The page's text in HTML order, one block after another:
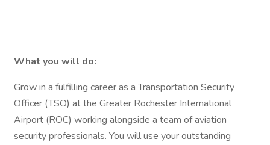
What you will do:
Grow in a fulfilling career as a Transportation Security
Officer (TSO) at the Greater Rochester International
Airport (ROC) working alongside a team of aviation
security professionals. You will use your outstanding